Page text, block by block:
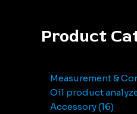
Product
Measurement &
Oil product
Accessory 16